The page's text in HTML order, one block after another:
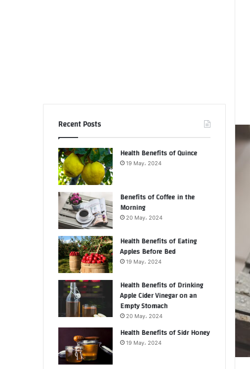
Recent Posts
Health Benefits of Quince
19 May، 2024
Benefits of Coffee in the
Morning
20 May، 2024
Health Benefits of Eating
Apples Before Bed
19 May، 2024
Health Benefits of Drinking
Apple Cider Vinegar on an
Empty Stomach
20 May، 2024
Health Benefits of Sidr Honey
19 May، 2024